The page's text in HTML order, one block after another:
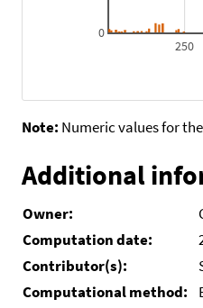
250
0
Note: Numeric values for
Additional
Owner:
Computation date:
Contributor(s):
Computational method: